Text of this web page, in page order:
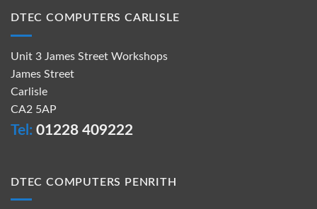
DTEC COMPUTERS CARLISLE
Unit 3 James Street Workshops
James Street
Carlisle
CA2 5AP
Tel: 01228 409222
DTEC COMPUTERS PENRITH